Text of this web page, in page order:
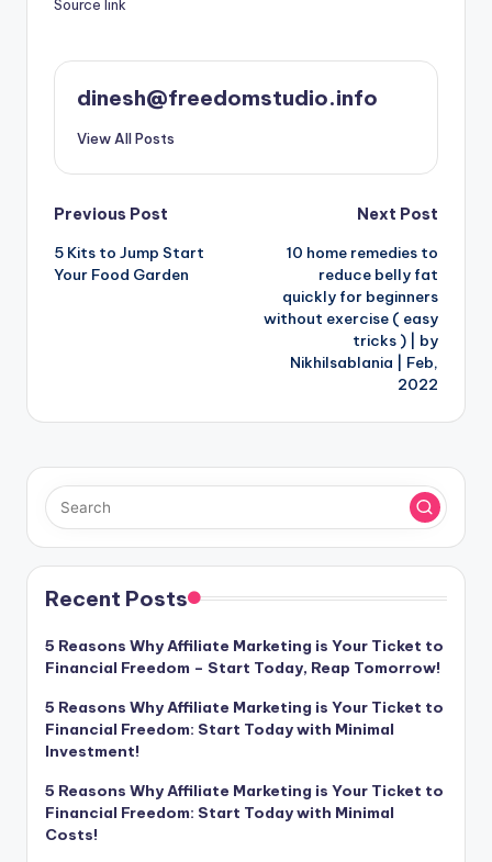
Source link
dinesh@freedomstudio.info
View All Posts
Post
navigation
Previous Post
5 Kits to Jump Start
Your Food Garden
Next Post
10 home remedies to
reduce belly fat
quickly for beginners
without exercise ( easy
tricks ) | by
Nikhilsablania | Feb,
2022
Recent Posts
5 Reasons Why Affiliate Marketing is Your Ticket to
Financial Freedom – Start Today, Reap Tomorrow!
5 Reasons Why Affiliate Marketing is Your Ticket to
Financial Freedom: Start Today with Minimal
Investment!
5 Reasons Why Affiliate Marketing is Your Ticket to
Financial Freedom: Start Today with Minimal
Costs!